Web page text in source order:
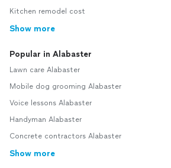
Kitchen remodel cost
Show more
Popular in Alabaster
Lawn care Alabaster
Mobile dog grooming Alabaster
Voice lessons Alabaster
Handyman Alabaster
Concrete contractors Alabaster
Show more